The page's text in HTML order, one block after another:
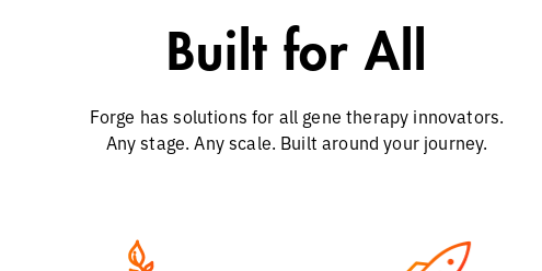
Built for All
Forge has solutions for all gene therapy innovators.
Any stage. Any scale. Built around your journey.